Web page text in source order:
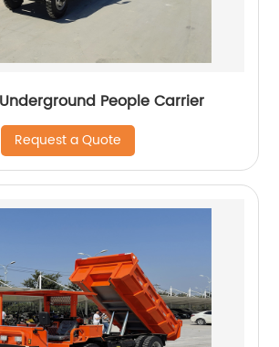
Underground People Carrier
Request a Quote